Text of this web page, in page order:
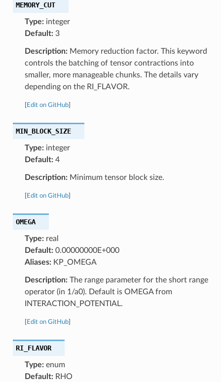
MEMORY_CUT
Type:integer
Default:3
Description:Memory reduction factor. This keyword
controls the batching of tensor contractions into
smaller, more manageable chunks. The details vary
depending on the RI_FLAVOR.
Edit on GitHub]
MIN_BLOCK_SIZE
Type:integer
Default:4
Description:Minimum tensor block size.
Edit on GitHub]
OMEGA
Type:real
Default:0.00000000E+000
Aliases:KP_OMEGA
Description:The range parameter for the short range
operator (in 1/a0). Default is OMEGA from
INTERACTION_POTENTIAL.
Edit on GitHub]
RI_FLAVOR
Type:enum
Default:RHO